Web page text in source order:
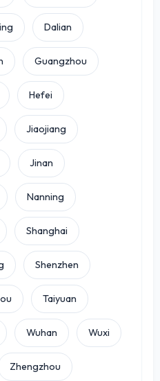
Dalian
Guangzhou
Hefei
Jiaojiang
Jinan
Nanning
Shanghai
Shenzhen
Taiyuan
Wuhan Wuxi
Zhengzhou